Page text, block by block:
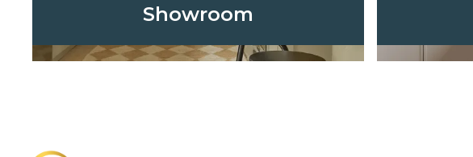
Showroom